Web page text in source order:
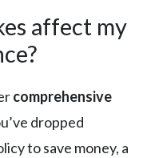
affect my
comprehensive
dropped
to save money, a